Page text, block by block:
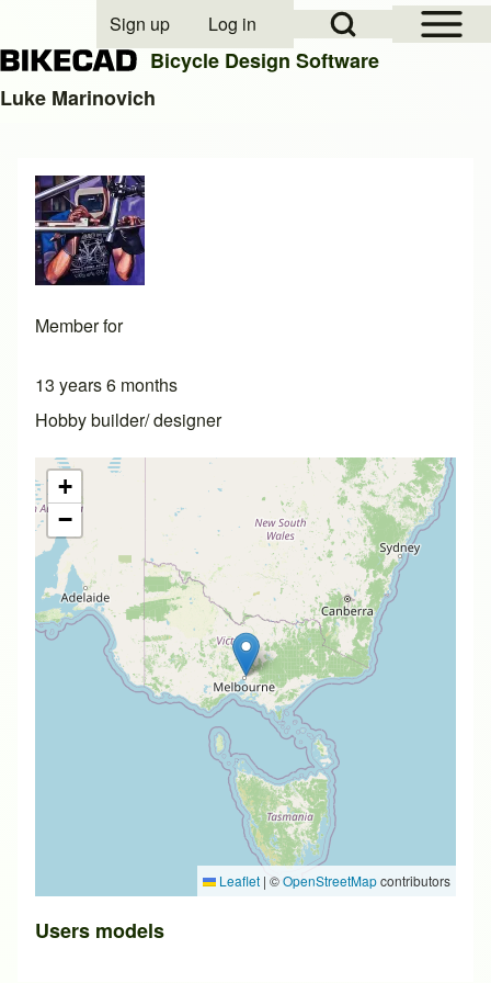
Close search
Open Sidebar
Open Search Block
User account menu
Sign up Log in
Bicycle Design Software
Luke Marinovich
Member for
13 years 6 months
Hobby builder/ designer
+
−
Leaflet | ©OpenStreetMapcontributors
Users models